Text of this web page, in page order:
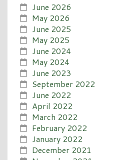
June 2026
May 2026
June 2025
May 2025
June 2024
May 2024
June 2023
September 2022
June 2022
April 2022
March 2022
February 2022
January 2022
December 2021